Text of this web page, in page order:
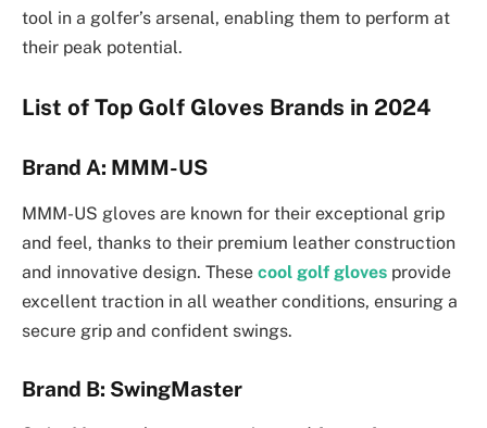
tool in a golfer’s arsenal, enabling them to perform at
their peak potential.
List of Top Golf Gloves Brands in 2024
Brand A: MMM-US
MMM-US gloves are known for their exceptional grip
and feel, thanks to their premium leather construction
and innovative design. These cool golf gloves provide
excellent traction in all weather conditions, ensuring a
secure grip and confident swings.
Brand B: SwingMaster